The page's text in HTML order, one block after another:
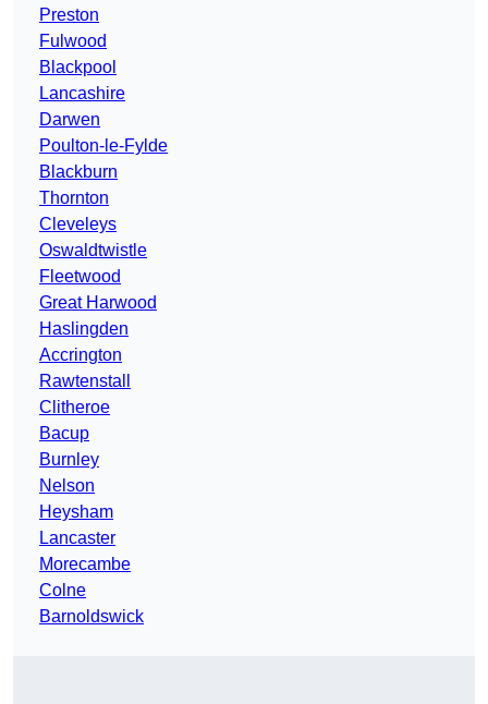
Preston
Fulwood
Blackpool
Lancashire
Darwen
Poulton-le-Fylde
Blackburn
Thornton
Cleveleys
Oswaldtwistle
Fleetwood
Great Harwood
Haslingden
Accrington
Rawtenstall
Clitheroe
Bacup
Burnley
Nelson
Heysham
Lancaster
Morecambe
Colne
Barnoldswick